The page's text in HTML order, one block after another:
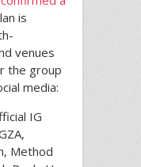
is
venues
the group
media:
IG
Method